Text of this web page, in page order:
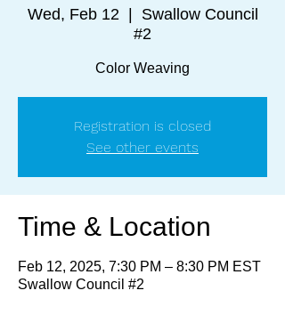
Wed, Feb 12
  |
Swallow Council
#2
Color Weaving
Registration is closed
See other events
Time & Location
Feb 12, 2025, 7:30 PM – 8:30 PM EST
Swallow Council #2